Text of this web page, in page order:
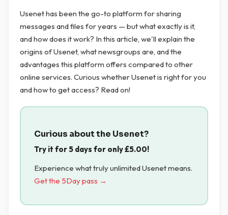
Usenet has been the go-to platform for sharing
messages and files for years — but what exactly is it,
and how does it work? In this article, we'll explain the
origins of Usenet, what newsgroups are, and the
advantages this platform offers compared to other
online services. Curious whether Usenet is right for you
and how to get access? Read on!
Curious about the Usenet?
Try it for 5 days for only£5.00!
Experience what truly unlimited Usenet means.
Get the 5Day pass →